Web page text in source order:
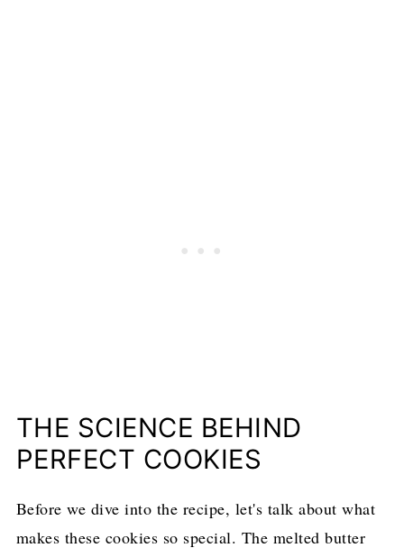
THE SCIENCE BEHIND
PERFECT COOKIES
Before we dive into the recipe, let's talk about what
makes these cookies so special. The melted butter